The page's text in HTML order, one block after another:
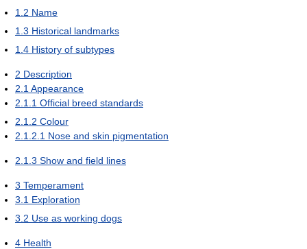
1.2 Name
1.3 Historical landmarks
1.4 History of subtypes
2 Description
2.1 Appearance
2.1.1 Official breed standards
2.1.2 Colour
2.1.2.1 Nose and skin pigmentation
2.1.3 Show and field lines
3 Temperament
3.1 Exploration
3.2 Use as working dogs
4 Health